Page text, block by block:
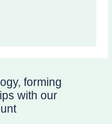
forming
with our